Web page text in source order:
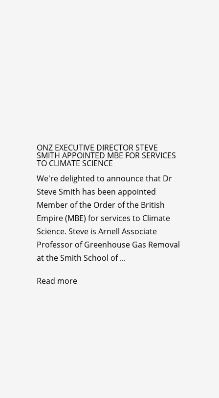
ONZ EXECUTIVE DIRECTOR STEVE
SMITH APPOINTED MBE FOR SERVICES
TO CLIMATE SCIENCE
We're delighted to announce that Dr
Steve Smith has been appointed
Member of the Order of the British
Empire (MBE) for services to Climate
Science. Steve is Arnell Associate
Professor of Greenhouse Gas Removal
at the Smith School of ...
Read more